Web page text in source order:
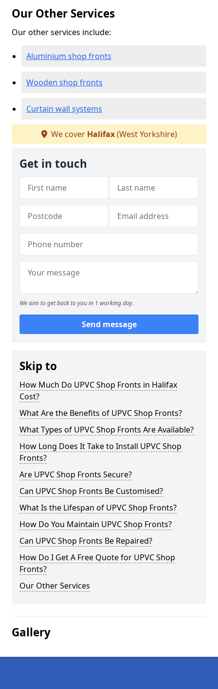
Our Other Services
Our other services include:
Aluminium shop fronts
Wooden shop fronts
Curtain wall systems
We cover Halifax(West Yorkshire)
Get in touch
We aim to get back to you in 1 working day.
Send message
Skip to
How Much Do UPVC Shop Fronts in Halifax
Cost?
What Are the Benefits of UPVC Shop Fronts?
What Types of UPVC Shop Fronts Are Available?
How Long Does It Take to Install UPVC Shop
Fronts?
Are UPVC Shop Fronts Secure?
Can UPVC Shop Fronts Be Customised?
What Is the Lifespan of UPVC Shop Fronts?
How Do You Maintain UPVC Shop Fronts?
Can UPVC Shop Fronts Be Repaired?
How Do I Get A Free Quote for UPVC Shop
Fronts?
Our Other Services
Gallery